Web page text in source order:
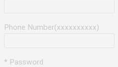
Phone Number(xxxxxxxxxx)
* Password